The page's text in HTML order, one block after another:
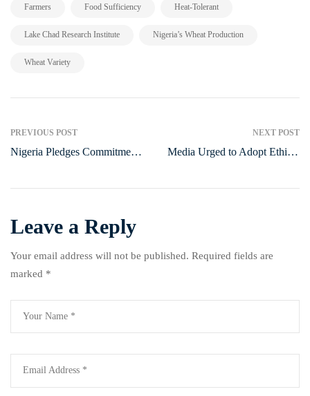
Farmers Food Sufficiency Heat-Tolerant
Lake Chad Research Institute Nigeria’s Wheat Production
Wheat Variety
PREVIOUS POST
Nigeria Pledges Commitment
NEXT POST
Media Urged to Adopt Ethical
Leave a Reply
Your email address will not be published. Required fields are
marked *